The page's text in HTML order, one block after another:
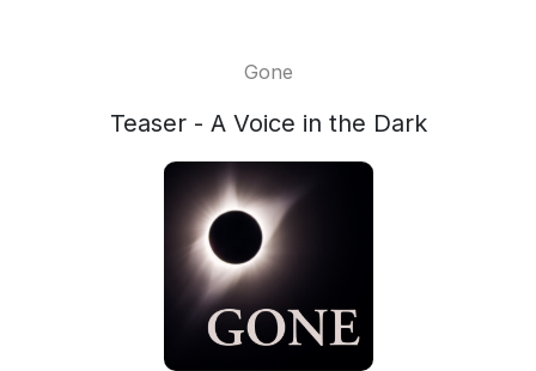
Gone
Teaser - A Voice in the Dark